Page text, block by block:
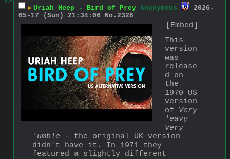
>>
▶ Uriah Heep - Bird of Prey Anonymous
2026-
05-17 (Sun) 21:34:06
No. 2326
[Embed]
This
version
was
release
d on
the
1970 US
version
of Very
'eavy
Very
'umble - the original UK version
didn't have it. In 1971 they
featured a slightly different